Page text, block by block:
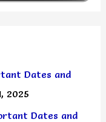
Dates and
2025
Dates and